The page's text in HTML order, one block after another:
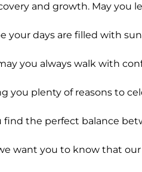
and growth. May you
your days are filled with
you always walk with
you plenty of reasons to
find the perfect balance
want you to know that